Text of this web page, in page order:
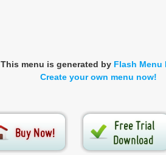
This menu is generated by Flash Menu
Create your own menu now!